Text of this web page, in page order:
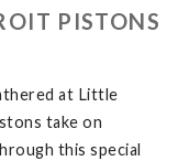
PISTONS
at Little
take on
this special